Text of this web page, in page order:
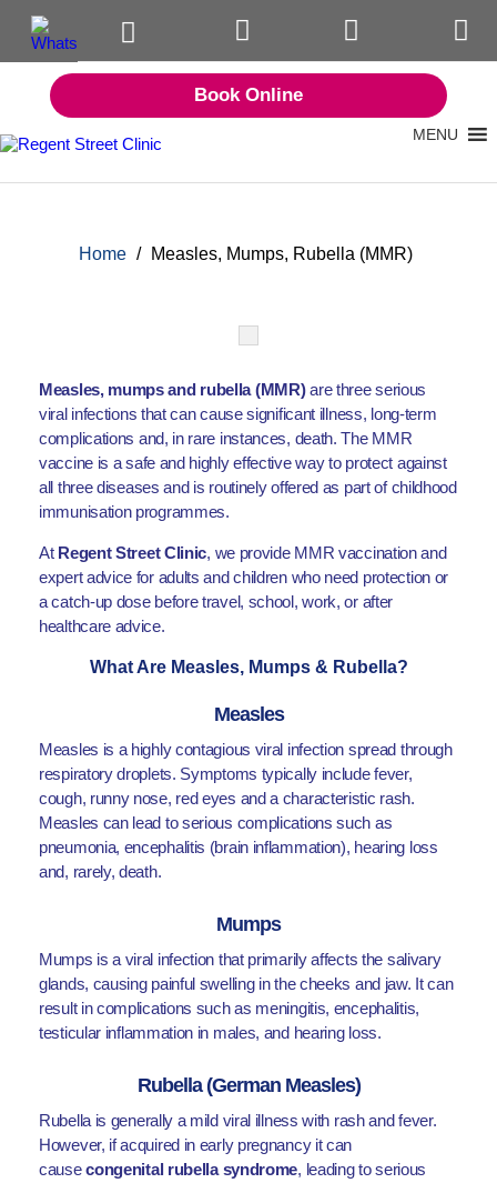
Book Online
MENU
Home / Measles, Mumps, Rubella (MMR)
Measles, mumps and rubella (MMR)are three serious
viral infections that can cause significant illness, long-term
complications and, in rare instances, death. The MMR
vaccine is a safe and highly effective way to protect against
all three diseases and is routinely offered as part of childhood
immunisation programmes.
At Regent Street Clinic, we provide MMR vaccination and
expert advice for adults and children who need protection or
a catch-up dose before travel, school, work, or after
healthcare advice.
What Are Measles, Mumps & Rubella?
Measles
Measles is a highly contagious viral infection spread through
respiratory droplets. Symptoms typically include fever,
cough, runny nose, red eyes and a characteristic rash.
Measles can lead to serious complications such as
pneumonia, encephalitis (brain inflammation), hearing loss
and, rarely, death.
Mumps
Mumps is a viral infection that primarily affects the salivary
glands, causing painful swelling in the cheeks and jaw. It can
result in complications such as meningitis, encephalitis,
testicular inflammation in males, and hearing loss.
Rubella (German Measles)
Rubella is generally a mild viral illness with rash and fever.
However, if acquired in early pregnancy it can
causecongenital rubella syndrome, leading to serious